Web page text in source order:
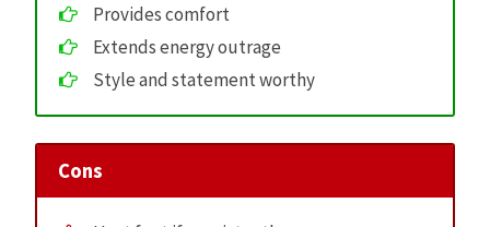
Provides comfort
Extends energy outrage
Style and statement worthy
Cons